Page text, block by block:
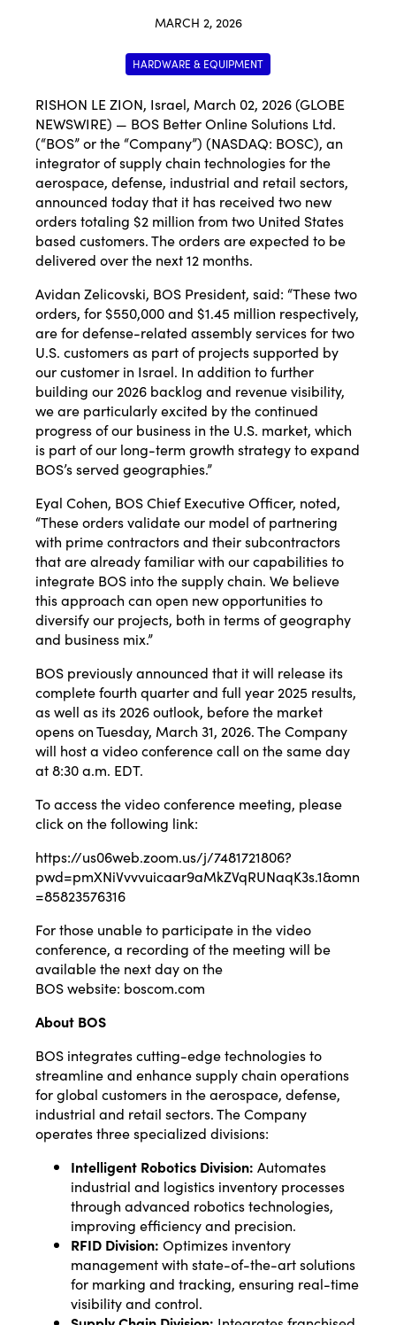
MARCH 2, 2026
HARDWARE & EQUIPMENT
RISHON LE ZION, Israel, March 02, 2026 (GLOBE
NEWSWIRE) — BOS Better Online Solutions Ltd.
(“BOS” or the “Company”) (NASDAQ: BOSC), an
integrator of supply chain technologies for the
aerospace, defense, industrial and retail sectors,
announced today that it has received two new
orders totaling $2 million from two United States
based customers. The orders are expected to be
delivered over the next 12 months.
Avidan Zelicovski, BOS President, said: “These two
orders, for $550,000 and $1.45 million respectively,
are for defense-related assembly services for two
U.S. customers as part of projects supported by
our customer in Israel. In addition to further
building our 2026 backlog and revenue visibility,
we are particularly excited by the continued
progress of our business in the U.S. market, which
is part of our long-term growth strategy to expand
BOS’s served geographies.”
Eyal Cohen, BOS Chief Executive Officer, noted,
“These orders validate our model of partnering
with prime contractors and their subcontractors
that are already familiar with our capabilities to
integrate BOS into the supply chain. We believe
this approach can open new opportunities to
diversify our projects, both in terms of geography
and business mix.”
BOS previously announced that it will release its
complete fourth quarter and full year 2025 results,
as well as its 2026 outlook, before the market
opens on Tuesday, March 31, 2026. The Company
will host a video conference call on the same day
at 8:30 a.m. EDT.
To access the video conference meeting, please
click on the following link:
https://us06web.zoom.us/j/7481721806?
pwd=pmXNiVvvvuicaar9aMkZVqRUNaqK3s.1&omn
=85823576316
For those unable to participate in the video
conference, a recording of the meeting will be
available the next day on the
BOS website: boscom.com
About BOS
BOS integrates cutting-edge technologies to
streamline and enhance supply chain operations
for global customers in the aerospace, defense,
industrial and retail sectors. The Company
operates three specialized divisions:
Intelligent Robotics Division: Automates
industrial and logistics inventory processes
through advanced robotics technologies,
improving efficiency and precision.
RFID Division: Optimizes inventory
management with state-of-the-art solutions
for marking and tracking, ensuring real-time
visibility and control.